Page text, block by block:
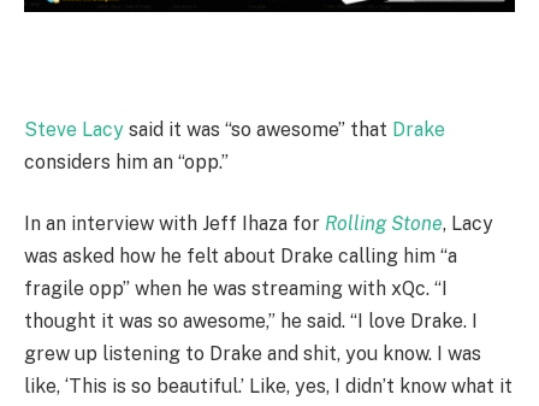
Steve Lacy said it was “so awesome” that Drake
considers him an “opp.”
In an interview with Jeff Ihaza for Rolling Stone, Lacy
was asked how he felt about Drake calling him “a
fragile opp” when he was streaming with xQc. “I
thought it was so awesome,” he said. “I love Drake. I
grew up listening to Drake and shit, you know. I was
like, ‘This is so beautiful.’ Like, yes, I didn’t know what it